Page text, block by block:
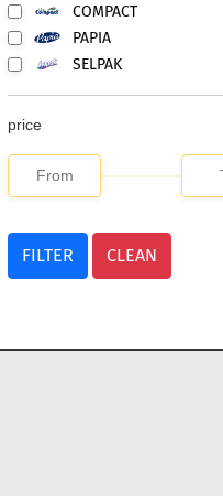
COMPACT
PAPIA
SELPAK
price
FILTER CLEAN